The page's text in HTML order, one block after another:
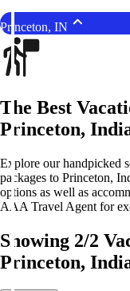
Princeton, IN
The Best
Princeton,
Explore our handpicked
packages to Princeton,
options as well as
AAA Travel Agent for
Showing 2/2
Princeton,